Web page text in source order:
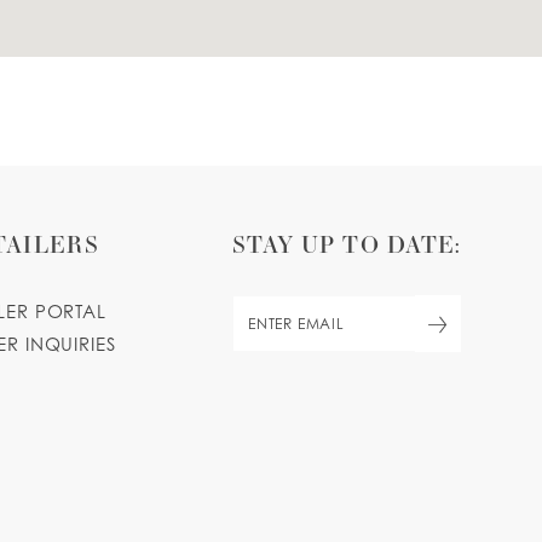
PORTAL
INQUIRIES
STAY UP TO DATE: